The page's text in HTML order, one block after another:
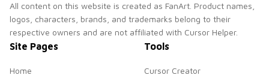
All content on this website is created as FanArt. Product names,
logos, characters, brands, and trademarks belong to their
respective owners and are not affiliated with Cursor Helper.
Site Pages
Home
Tools
Cursor Creator